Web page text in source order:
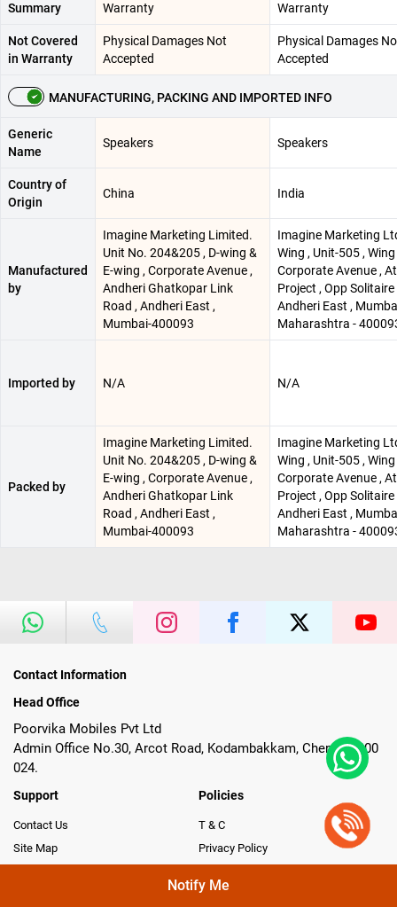
Notify Me
Summary
Warranty
Warranty
Not Covered
in Warranty
Physical Damages Not
Accepted
Physical Damages
Accepted
MANUFACTURING, PACKING AND IMPORTED INFO
Generic
Name
Speakers Speakers
Country of
Origin
China India
Manufactured
by
Imagine Marketing Limited.
Unit No. 204&205 , D-wing &
E-wing , Corporate Avenue ,
Andheri Ghatkopar Link
Road , Andheri East ,
Mumbai-400093
Imagine Marketing
Wing , Unit-505 , Wing
Corporate Avenue ,
Project , Opp Solitaire
Andheri East ,
Maharashtra -
Imported by N/A N/A
Packed by
Imagine Marketing Limited.
Unit No. 204&205 , D-wing &
E-wing , Corporate Avenue ,
Andheri Ghatkopar Link
Road , Andheri East ,
Mumbai-400093
Imagine Marketing
Wing , Unit-505 , Wing
Corporate Avenue ,
Project , Opp Solitaire
Andheri East ,
Maharashtra -
Contact Information
Head Office
Poorvika Mobiles Pvt Ltd
Admin Office No.30, Arcot Road, Kodambakkam, Chennai- 600
024.
Support
Contact Us
Site Map
Policies
T & C
Privacy Policy
Return, Replacement & Refund